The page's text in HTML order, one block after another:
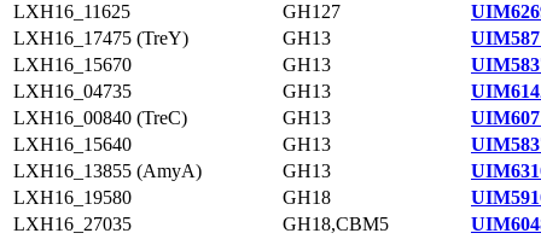
LXH16_11625
GH127
LXH16_17475 (TreY)
GH13
LXH16_15670
GH13
LXH16_04735
GH13
LXH16_00840 (TreC)
GH13
LXH16_15640
GH13
LXH16_13855 (AmyA)
GH13
LXH16_19580
GH18
LXH16_27035
GH18,CBM5